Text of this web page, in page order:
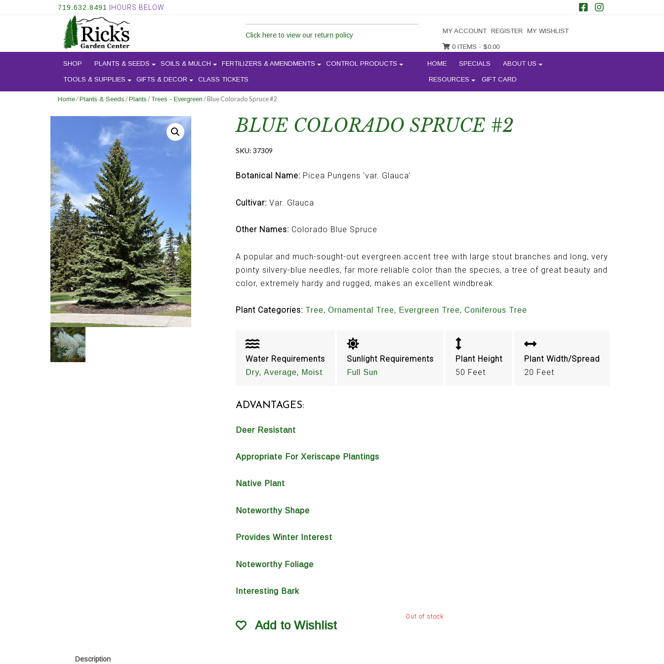
719.632.8491 |HOURS BELOW
Click here to view our return policy
MY ACCOUNT REGISTER MY WISHLIST
0 ITEMS - $0.00
SHOP PLANTS & SEEDS SOILS & MULCH FERTILIZERS & AMENDMENTS CONTROL PRODUCTS
TOOLS & SUPPLIES GIFTS & DECOR CLASS TICKETS
HOME SPECIALS ABOUT US
RESOURCES GIFT CARD
Home/Plants & Seeds /Plants /Trees - Evergreen / Blue Colorado Spruce #2
BLUE COLORADO SPRUCE #2
SKU: 37309
Botanical Name: Picea Pungens 'var. Glauca'
Cultivar: Var. Glauca
Other Names: Colorado Blue Spruce
A popular and much-sought-out evergreen accent tree with large stout branches and long, very
pointy silvery-blue needles, far more reliable color than the species, a tree of great beauty and
color, extremely hardy and rugged, makes an excellent windbreak
Plant Categories: Tree, Ornamental Tree, Evergreen Tree, Coniferous Tree
Water Requirements
Dry, Average, Moist
Sunlight Requirements
Full Sun
Plant Height
50 Feet
Plant Width/Spread
20 Feet
ADVANTAGES:
Deer Resistant
Appropriate For Xeriscape Plantings
Native Plant
Noteworthy Shape
Provides Winter Interest
Noteworthy Foliage
Interesting Bark
Out of stock
Add to Wishlist
Description